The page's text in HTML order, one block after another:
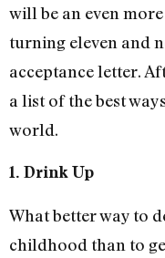
will be an even
turning eleven and
acceptance letter.
a list of the best
world.
1. Drink Up
What better way to
childhood than to